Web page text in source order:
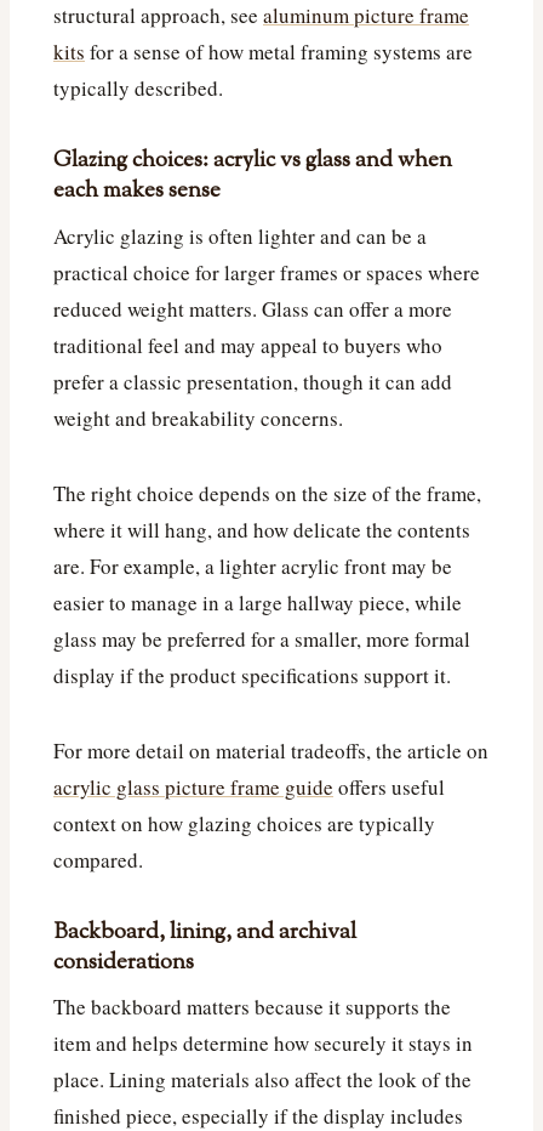
structural approach, see aluminum picture frame
kits for a sense of how metal framing systems are
typically described.
Glazing choices: acrylic vs glass and when
each makes sense
Acrylic glazing is often lighter and can be a
practical choice for larger frames or spaces where
reduced weight matters. Glass can offer a more
traditional feel and may appeal to buyers who
prefer a classic presentation, though it can add
weight and breakability concerns.
The right choice depends on the size of the frame,
where it will hang, and how delicate the contents
are. For example, a lighter acrylic front may be
easier to manage in a large hallway piece, while
glass may be preferred for a smaller, more formal
display if the product specifications support it.
For more detail on material tradeoffs, the article on
acrylic glass picture frame guide offers useful
context on how glazing choices are typically
compared.
Backboard, lining, and archival
considerations
The backboard matters because it supports the
item and helps determine how securely it stays in
place. Lining materials also affect the look of the
finished piece, especially if the display includes